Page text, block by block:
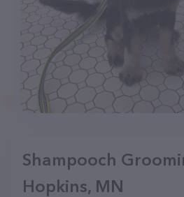
Shampooch
Hopkins, MN